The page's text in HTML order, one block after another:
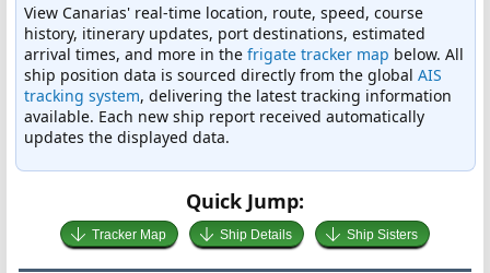
View Canarias' real-time location, route, speed, course
history, itinerary updates, port destinations, estimated
arrival times, and more in the frigate tracker map below. All
ship position data is sourced directly from the global AIS
tracking system, delivering the latest tracking information
available. Each new ship report received automatically
updates the displayed data.
Quick Jump:
Tracker Map Ship Details Ship Sisters